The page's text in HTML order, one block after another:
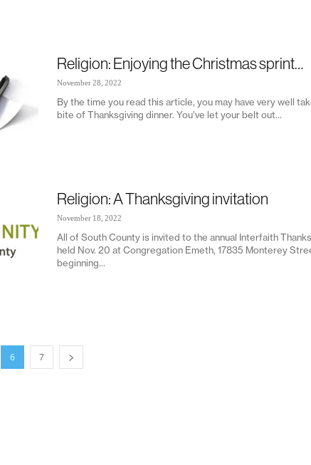
Religion: Enjoying the Christmas sprint…
November 28, 2022
By the time you read this article, you may have very well
bite of Thanksgiving dinner. You’ve let your belt out...
Religion: A Thanksgiving invitation
November 18, 2022
All of South County is invited to the annual Interfaith
held Nov. 20 at Congregation Emeth, 17835 Monterey
beginning...
6 7